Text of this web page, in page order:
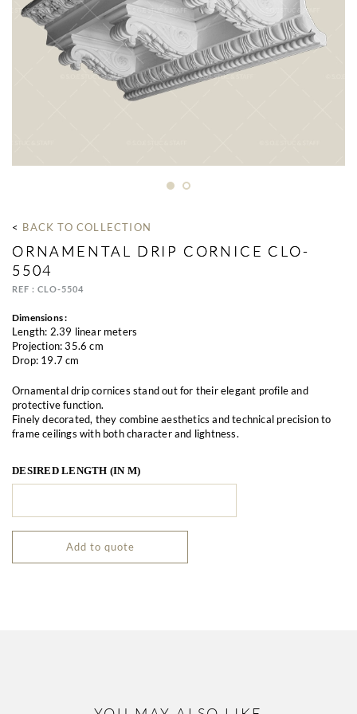
< BACK TO COLLECTION
ORNAMENTAL DRIP CORNICE CLO-
5504
REF : CLO-5504
Dimensions :
Length: 2.39 linear meters
Projection: 35.6 cm
Drop: 19.7 cm
Ornamental drip cornices stand out for their elegant profile and
protective function.
Finely decorated, they combine aesthetics and technical precision to
frame ceilings with both character and lightness.
DESIRED LENGTH (IN M)
Add to quote